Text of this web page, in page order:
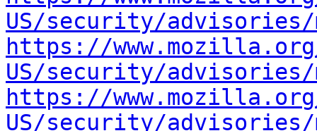
US/security/advisories/
https://
US/security/advisories/
https://
US/security/advisories/